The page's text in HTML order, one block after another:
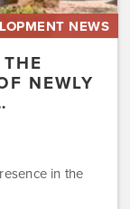
NEWS
NEWLY
in the